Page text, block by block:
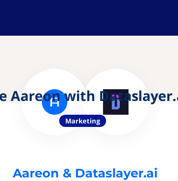
Aareon with
Marketing
Aareon & Dataslayer.ai